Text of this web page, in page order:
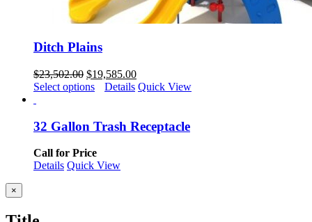
Ditch Plains
$23,502.00 Original
price
$19,585.00Current
price
Select options Details Quick View
32 Gallon Trash Receptacle
Call for Price
Details Quick View
Close
product
×